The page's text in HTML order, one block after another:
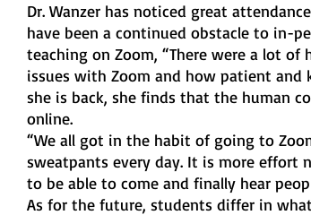
Dr. Wanzer has noticed great
have been a continued obstacle to in-
teaching on Zoom, “There were a lot of
issues with Zoom and how patient
she is back, she finds that the human
online.
“We all got in the habit of going to
sweatpants every day. It is more effort
to be able to come and finally hear
As for the future, students differ in